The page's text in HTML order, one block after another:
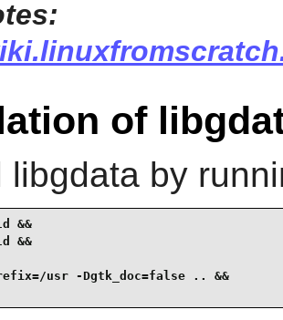
of
libgdataby
&&
&&
usr -Dgtk_doc=false .. &&